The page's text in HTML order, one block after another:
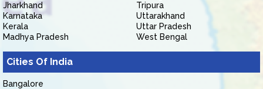
Jharkhand
Karnataka
Kerala
Madhya Pradesh
Tripura
Uttarakhand
Uttar Pradesh
West Bengal
Cities Of India
Bangalore